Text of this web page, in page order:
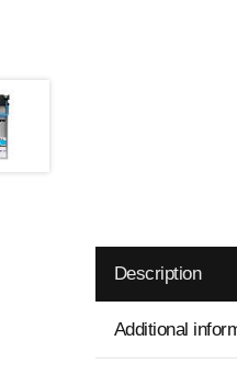
Description
Additional